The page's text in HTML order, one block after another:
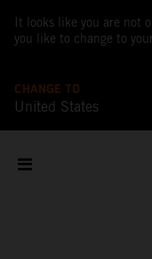
It looks like you are not
you like to change to
CHANGE TO
United States